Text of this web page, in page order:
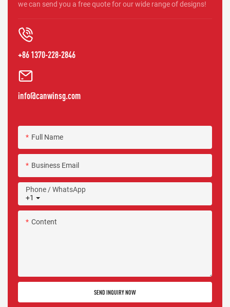
we can send you a free quote for our wide range of designs!
+86 1370-228-2846
info@canwinsg.com
Full Name
Business Email
+1
Phone / WhatsApp
Content
SEND INQUIRY NOW